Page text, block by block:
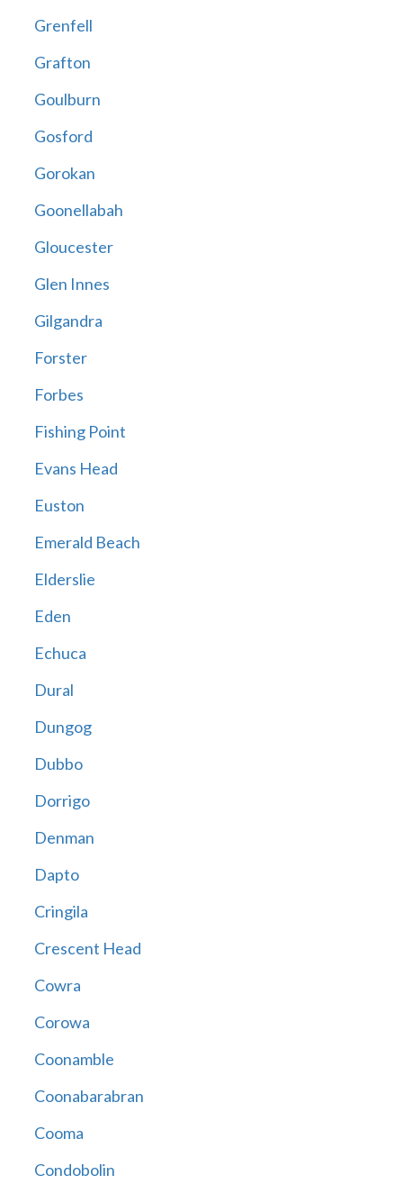
Grenfell
Grafton
Goulburn
Gosford
Gorokan
Goonellabah
Gloucester
Glen Innes
Gilgandra
Forster
Forbes
Fishing Point
Evans Head
Euston
Emerald Beach
Elderslie
Eden
Echuca
Dural
Dungog
Dubbo
Dorrigo
Denman
Dapto
Cringila
Crescent Head
Cowra
Corowa
Coonamble
Coonabarabran
Cooma
Condobolin